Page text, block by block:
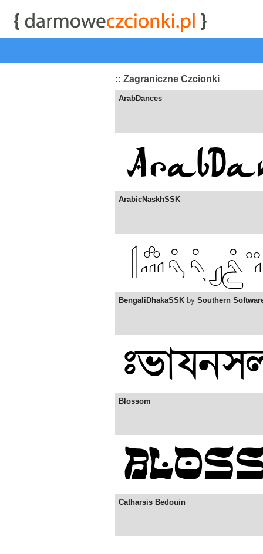
| przeglądaj | najwyżej
:: Zagraniczne Czcionki
ArabDances
ArabicNaskhSSK
BengaliDhakaSSK by Southern
Blossom
Catharsis Bedouin